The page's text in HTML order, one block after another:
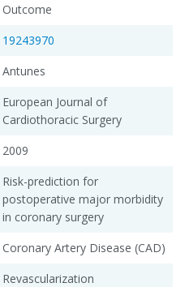
Outcome
19243970
Antunes
European Journal of
Cardiothoracic Surgery
2009
Risk-prediction for
postoperative major morbidity
in coronary surgery
Coronary Artery Disease (CAD)
Revascularization